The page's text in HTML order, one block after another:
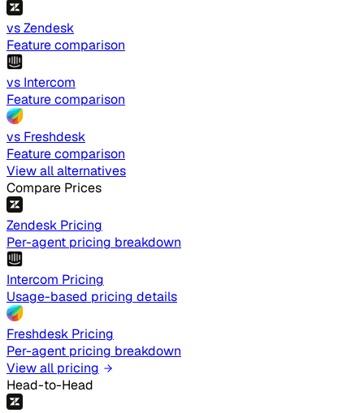
vs Zendesk
Feature comparison
vs Intercom
Feature comparison
vs Freshdesk
Feature comparison
View all alternatives
Compare Prices
Zendesk Pricing
Per-agent pricing breakdown
Intercom Pricing
Usage-based pricing details
Freshdesk Pricing
Per-agent pricing breakdown
View all pricing
Head-to-Head